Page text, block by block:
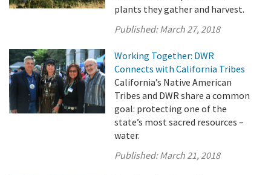
plants they gather and harvest.
Published:March 27, 2018
Working Together: DWR
Connects with California Tribes
California’s Native American
Tribes and DWR share a common
goal: protecting one of the
state’s most sacred resources –
water.
Published:March 21, 2018